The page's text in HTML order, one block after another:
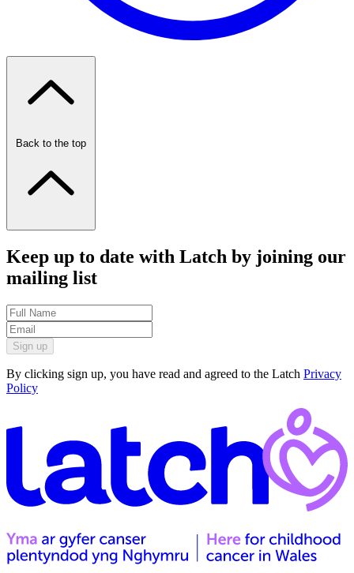
Back to the top
Keep up to date with Latch by joining our
mailing list
Sign up
By clicking sign up, you have read and agreed to the Latch Privacy
Policy